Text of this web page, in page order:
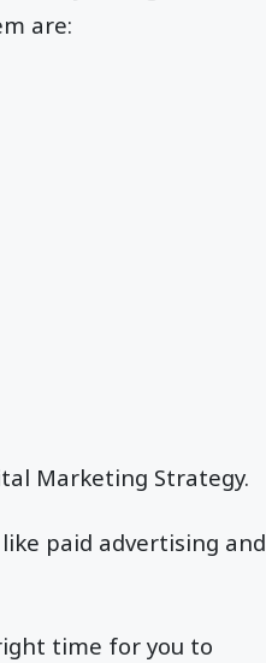
are:
Marketing Strategy.
paid advertising and
time for you to